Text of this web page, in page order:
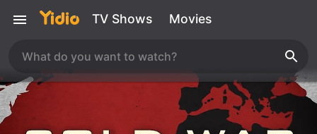
TV Shows Movies